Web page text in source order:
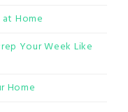
at Home
Your Week Like
Home